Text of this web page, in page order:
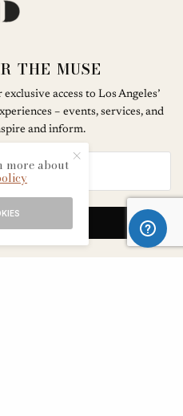
THE MUSE
access to Los Angeles’
– events, services, and
and inform.
UP
more about